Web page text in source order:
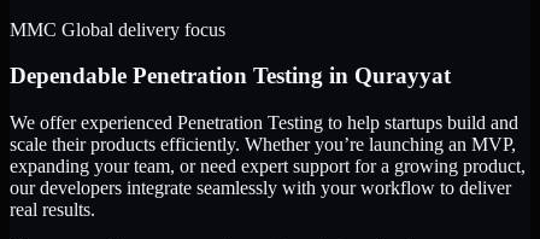
MMC Global delivery focus
Dependable Penetration Testing in Qurayyat
We offer experienced Penetration Testing to help startups build and
scale their products efficiently. Whether you’re launching an MVP,
expanding your team, or need expert support for a growing product,
our developers integrate seamlessly with your workflow to deliver
real results.